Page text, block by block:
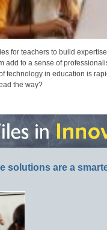
for teachers to build
add to a sense of
technology in education is
the way?
solutions are a